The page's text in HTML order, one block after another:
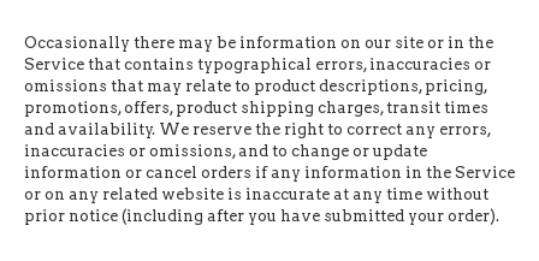
Occasionally there may be information on our site or in the
Service that contains typographical errors, inaccuracies or
omissions that may relate to product descriptions, pricing,
promotions, offers, product shipping charges, transit times
and availability. We reserve the right to correct any errors,
inaccuracies or omissions, and to change or update
information or cancel orders if any information in the Service
or on any related website is inaccurate at any time without
prior notice (including after you have submitted your order).